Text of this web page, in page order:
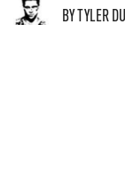
BY TYLER